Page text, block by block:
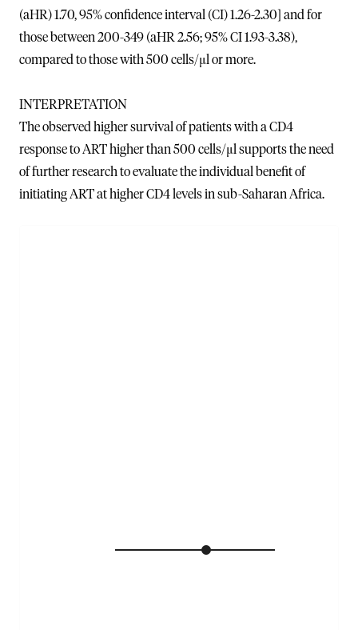
(aHR) 1.70, 95% confidence interval (CI) 1.26-2.30] and for
those between 200-349 (aHR 2.56; 95% CI 1.93-3.38),
compared to those with 500 cells/μl or more.
INTERPRETATION
The observed higher survival of patients with a CD4
response to ART higher than 500 cells/μl supports the need
of further research to evaluate the individual benefit of
initiating ART at higher CD4 levels in sub-Saharan Africa.